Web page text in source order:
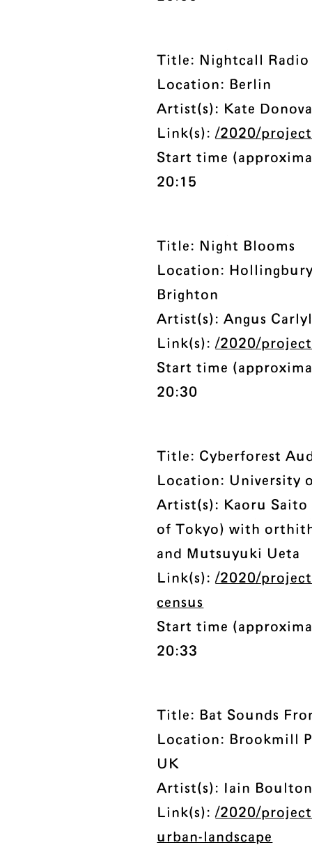
Title: Nightcall Radio
Location: Berlin
Artist(s): Kate
Link(s):/2020/
Start time
20:15
Title: Night Blooms
Location:
Brighton
Artist(s): Angus
Link(s):/2020/
Start time
20:30
Title: Cyberforest
Location: University
Artist(s): Kaoru
of Tokyo) with
and Mutsuyuki Ueta
Link(s):/2020/
census
Start time
20:33
Title: Bat Sounds
Location: Brookmill
UK
Artist(s): Iain
Link(s):/2020/
urban-landscape